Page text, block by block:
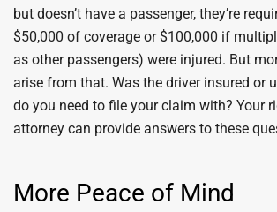
but doesn’t have a passenger, they’re
$50,000 of coverage or $100,000 if
as other passengers) were injured. But
arise from that. Was the driver insured or
do you need to file your claim with? Your
attorney can provide answers to these
More Peace of Mind